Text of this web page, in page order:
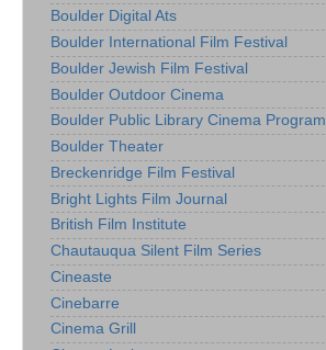
Boulder Digital Ats
Boulder International Film Festival
Boulder Jewish Film Festival
Boulder Outdoor Cinema
Boulder Public Library Cinema Program
Boulder Theater
Breckenridge Film Festival
Bright Lights Film Journal
British Film Institute
Chautauqua Silent Film Series
Cineaste
Cinebarre
Cinema Grill